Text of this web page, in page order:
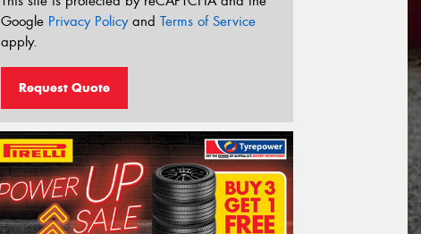
Google Privacy Policyand Terms of Service
apply.
Request Quote